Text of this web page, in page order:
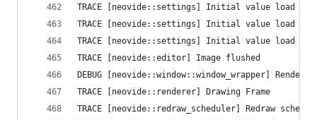
TRACE [neovide::settings] Initial value load
TRACE [neovide::settings] Initial value load
TRACE [neovide::settings] Initial value load
TRACE [neovide::editor] Image flushed
DEBUG [neovide::window::window_wrapper] Render
TRACE [neovide::renderer] Drawing Frame
TRACE [neovide::redraw_scheduler] Redraw